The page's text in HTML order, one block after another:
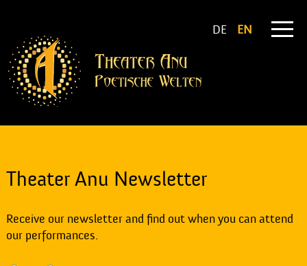
DE EN
Theater Anu Newsletter
Receive our newsletter and find out when you can attend
our performances.